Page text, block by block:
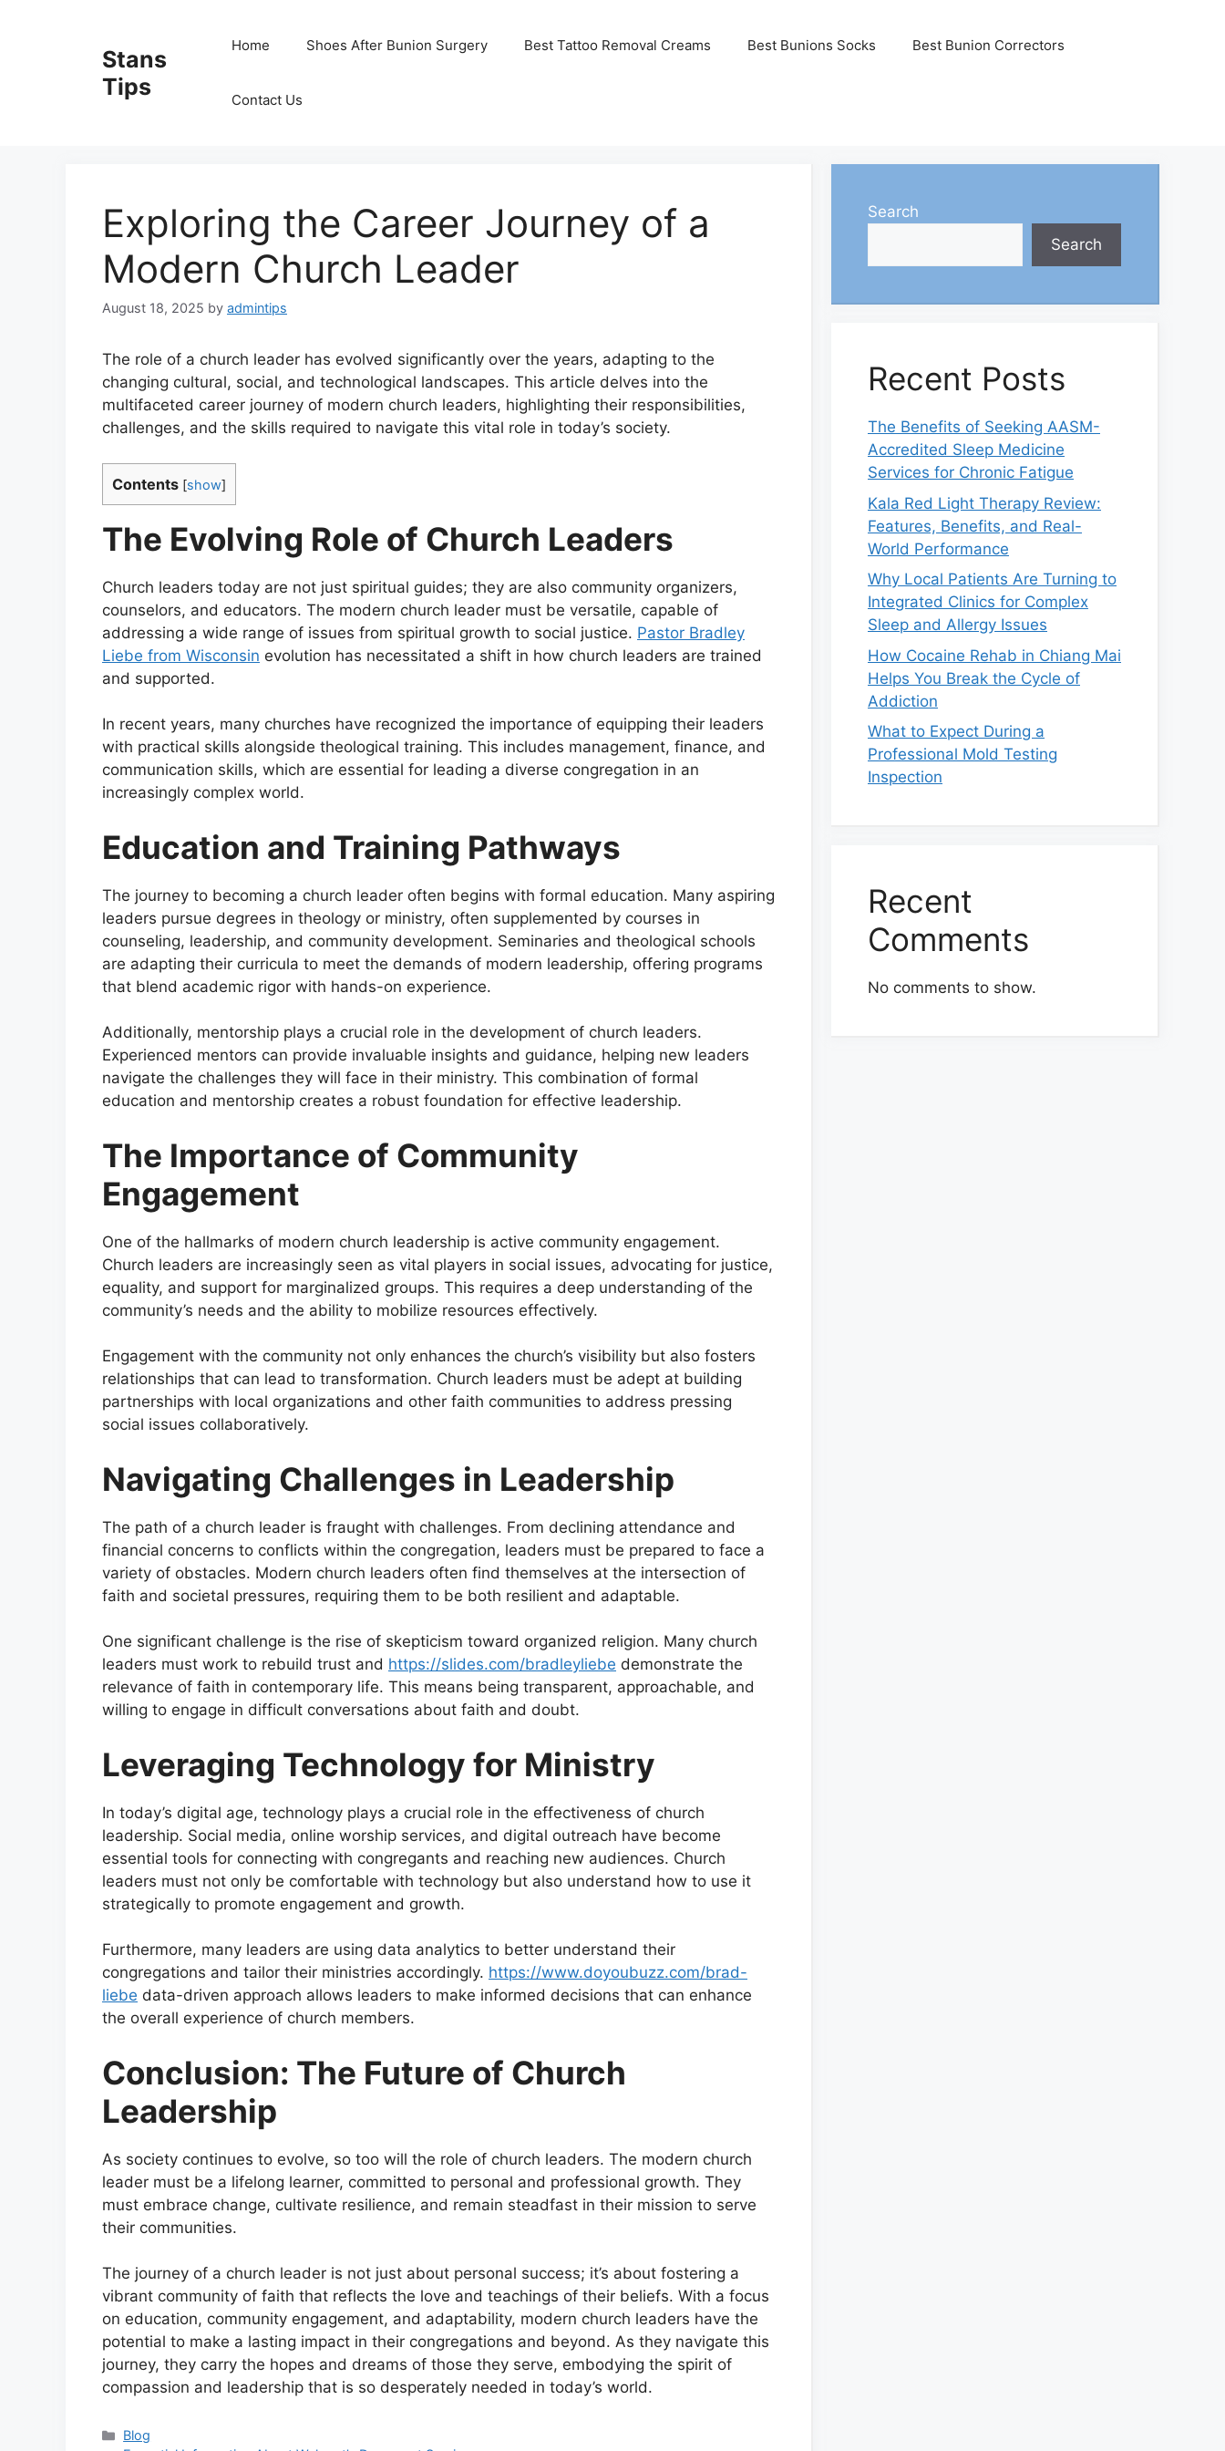
Stans
Tips
Home Shoes After Bunion Surgery Best Tattoo Removal Creams Best Bunions Socks Best Bunion Correctors
Contact Us
Exploring the Career Journey of a
Modern Church Leader
August 18, 2025 by admintips
The role of a church leader has evolved significantly over the years, adapting to the
changing cultural, social, and technological landscapes. This article delves into the
multifaceted career journey of modern church leaders, highlighting their responsibilities,
challenges, and the skills required to navigate this vital role in today’s society.
Contents [show]
The Evolving Role of Church Leaders
Church leaders today are not just spiritual guides; they are also community organizers,
counselors, and educators. The modern church leader must be versatile, capable of
addressing a wide range of issues from spiritual growth to social justice. Pastor Bradley
Liebe from Wisconsin evolution has necessitated a shift in how church leaders are trained
and supported.
In recent years, many churches have recognized the importance of equipping their leaders
with practical skills alongside theological training. This includes management, finance, and
communication skills, which are essential for leading a diverse congregation in an
increasingly complex world.
Education and Training Pathways
The journey to becoming a church leader often begins with formal education. Many aspiring
leaders pursue degrees in theology or ministry, often supplemented by courses in
counseling, leadership, and community development. Seminaries and theological schools
are adapting their curricula to meet the demands of modern leadership, offering programs
that blend academic rigor with hands-on experience.
Additionally, mentorship plays a crucial role in the development of church leaders.
Experienced mentors can provide invaluable insights and guidance, helping new leaders
navigate the challenges they will face in their ministry. This combination of formal
education and mentorship creates a robust foundation for effective leadership.
The Importance of Community
Engagement
One of the hallmarks of modern church leadership is active community engagement.
Church leaders are increasingly seen as vital players in social issues, advocating for justice,
equality, and support for marginalized groups. This requires a deep understanding of the
community’s needs and the ability to mobilize resources effectively.
Engagement with the community not only enhances the church’s visibility but also fosters
relationships that can lead to transformation. Church leaders must be adept at building
partnerships with local organizations and other faith communities to address pressing
social issues collaboratively.
Navigating Challenges in Leadership
The path of a church leader is fraught with challenges. From declining attendance and
financial concerns to conflicts within the congregation, leaders must be prepared to face a
variety of obstacles. Modern church leaders often find themselves at the intersection of
faith and societal pressures, requiring them to be both resilient and adaptable.
One significant challenge is the rise of skepticism toward organized religion. Many church
leaders must work to rebuild trust and https://slides.com/bradleyliebe demonstrate the
relevance of faith in contemporary life. This means being transparent, approachable, and
willing to engage in difficult conversations about faith and doubt.
Leveraging Technology for Ministry
In today’s digital age, technology plays a crucial role in the effectiveness of church
leadership. Social media, online worship services, and digital outreach have become
essential tools for connecting with congregants and reaching new audiences. Church
leaders must not only be comfortable with technology but also understand how to use it
strategically to promote engagement and growth.
Furthermore, many leaders are using data analytics to better understand their
congregations and tailor their ministries accordingly. https://www.doyoubuzz.com/brad-
liebe data-driven approach allows leaders to make informed decisions that can enhance
the overall experience of church members.
Conclusion: The Future of Church
Leadership
As society continues to evolve, so too will the role of church leaders. The modern church
leader must be a lifelong learner, committed to personal and professional growth. They
must embrace change, cultivate resilience, and remain steadfast in their mission to serve
their communities.
The journey of a church leader is not just about personal success; it’s about fostering a
vibrant community of faith that reflects the love and teachings of their beliefs. With a focus
on education, community engagement, and adaptability, modern church leaders have the
potential to make a lasting impact in their congregations and beyond. As they navigate this
journey, they carry the hopes and dreams of those they serve, embodying the spirit of
compassion and leadership that is so desperately needed in today’s world.
Categories
Blog
Search
Search
Recent Posts
The Benefits of Seeking AASM-
Accredited Sleep Medicine
Services for Chronic Fatigue
Kala Red Light Therapy Review:
Features, Benefits, and Real-
World Performance
Why Local Patients Are Turning to
Integrated Clinics for Complex
Sleep and Allergy Issues
How Cocaine Rehab in Chiang Mai
Helps You Break the Cycle of
Addiction
What to Expect During a
Professional Mold Testing
Inspection
Recent
Comments
No comments to show.